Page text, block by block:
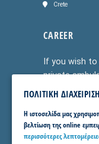
Crete
CAREER
If you wish to
private
CV to
ΠΟΛΙΤΙΚΗ
H ιστοσελίδα μας
βελτίωση της online
περισσότερες